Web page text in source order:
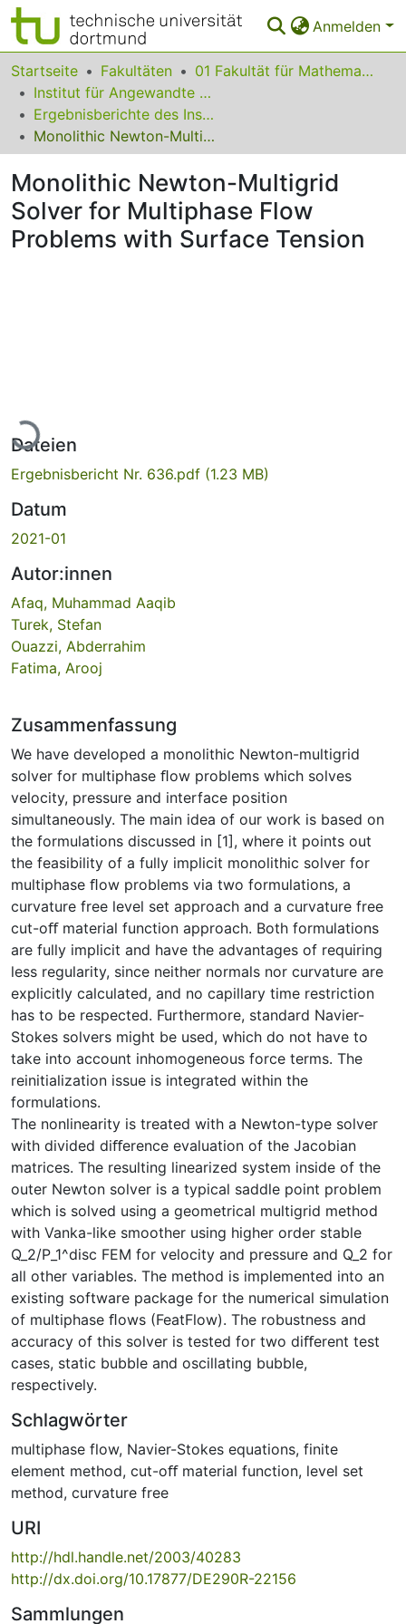
Anmelden
Bereiche & Sammlungen
Das gesamte Repositorium
Statistiken
FAQ
Leitlinien
Zurück zur Startseite
Startseite Fakultäten
01 Fakultät für Mathematik
Institut für Angewandte Mathematik
Ergebnisberichte des Instituts für Angewandte Mathematik
Monolithic Newton-Multigrid Solver for Multiphase Flow Problems with Surface Tension
Monolithic Newton-Multigrid
Solver for Multiphase Flow
Problems with Surface Tension
Lade...
Dateien
Ergebnisbericht Nr. 636.pdf (1.23 MB)
Datum
2021-01
Autor:innen
Afaq, Muhammad Aaqib
Turek, Stefan
Ouazzi, Abderrahim
Fatima, Arooj
Zusammenfassung
We have developed a monolithic Newton-multigrid
solver for multiphase ﬂow problems which solves
velocity, pressure and interface position
simultaneously. The main idea of our work is based on
the formulations discussed in [1], where it points out
the feasibility of a fully implicit monolithic solver for
multiphase ﬂow problems via two formulations, a
curvature free level set approach and a curvature free
cut-oﬀ material function approach. Both formulations
are fully implicit and have the advantages of requiring
less regularity, since neither normals nor curvature are
explicitly calculated, and no capillary time restriction
has to be respected. Furthermore, standard Navier-
Stokes solvers might be used, which do not have to
take into account inhomogeneous force terms. The
reinitialization issue is integrated within the
formulations.
The nonlinearity is treated with a Newton-type solver
with divided diﬀerence evaluation of the Jacobian
matrices. The resulting linearized system inside of the
outer Newton solver is a typical saddle point problem
which is solved using a geometrical multigrid method
with Vanka-like smoother using higher order stable
Q_2/P_1^disc FEM for velocity and pressure and Q_2 for
all other variables. The method is implemented into an
existing software package for the numerical simulation
of multiphase ﬂows (FeatFlow). The robustness and
accuracy of this solver is tested for two diﬀerent test
cases, static bubble and oscillating bubble,
respectively.
Schlagwörter
multiphase flow, Navier-Stokes equations, finite
element method, cut-oﬀ material function, level set
method, curvature free
URI
http://hdl.handle.net/2003/40283
http://dx.doi.org/10.17877/DE290R-22156
Sammlungen